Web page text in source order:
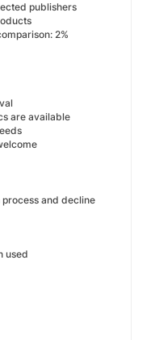
publishers
2%
are available
and decline
used